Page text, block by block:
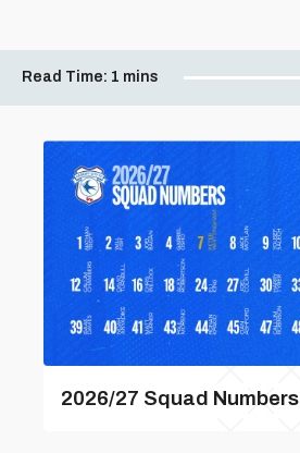
Read Time: 1 mins
2026/27 Squad Numbers